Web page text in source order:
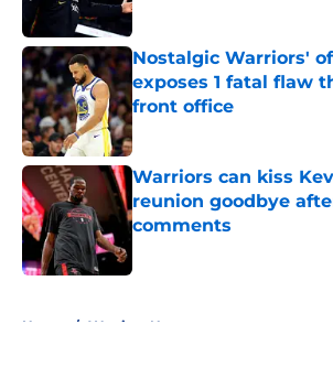
Nostalgic Warriors'
exposes 1 fatal flaw
front office
Published by on Invalid Date
Warriors can kiss
reunion goodbye
comments
Home / Warriors News